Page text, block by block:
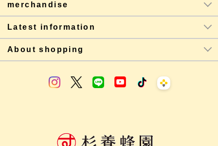
merchandise
Latest information
About shopping